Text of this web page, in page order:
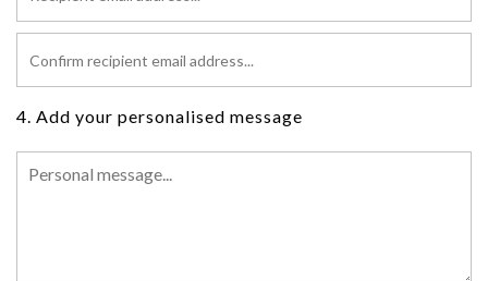
4. Add your personalised message